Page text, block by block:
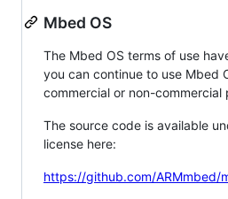
Mbed OS
The Mbed OS terms of use
you can continue to use Mbed
commercial or non-commercial
The source code is available
license here:
https://github.com/ARMmbed/